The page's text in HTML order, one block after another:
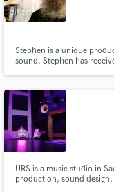
Stephen is a unique
sound. Stephen has
writing in third person.
URS is a music studio in
production, sound
Fund and
secure